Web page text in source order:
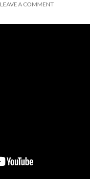
LEAVE A COMMENT